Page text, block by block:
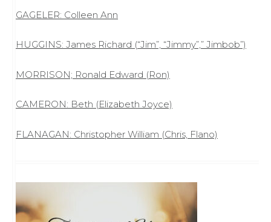
GAGELER: Colleen Ann
HUGGINS: James Richard (“Jim”, “Jimmy”,” Jimbob”)
MORRISON; Ronald Edward (Ron)
CAMERON: Beth (Elizabeth Joyce)
FLANAGAN: Christopher William (Chris, Flano)